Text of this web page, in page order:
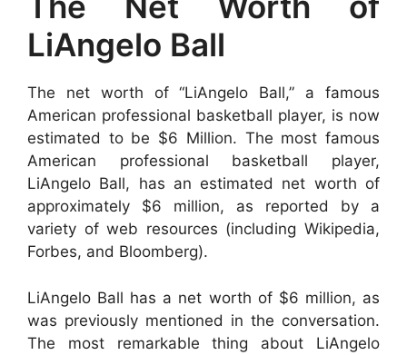
LiAngelo Ball
The net worth of “LiAngelo Ball,” a famous
American professional basketball player, is now
estimated to be $6 Million. The most famous
American professional basketball player,
LiAngelo Ball, has an estimated net worth of
approximately $6 million, as reported by a
variety of web resources (including Wikipedia,
Forbes, and Bloomberg).
LiAngelo Ball has a net worth of $6 million, as
was previously mentioned in the conversation.
The most remarkable thing about LiAngelo